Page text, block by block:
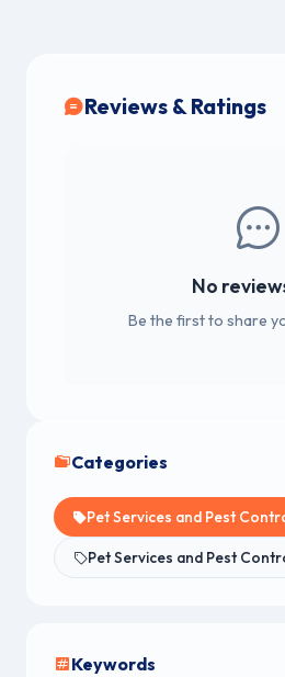
Reviews & Ratings
No
Be the first to share
Categories
Pet Services and Pest
Pet Services and Pest
Keywords